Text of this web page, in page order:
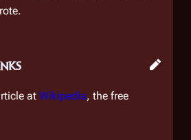
at Wikipedia, the free